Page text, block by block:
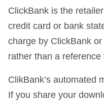
ClickBank is the
credit card or bank
charge by ClickBank
rather than a
ClikBank’s automated
If you share your